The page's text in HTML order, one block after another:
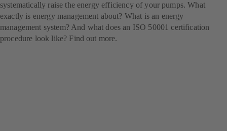
systematically raise the energy efficiency of your pumps. What
exactly is energy management about? What is an energy
management system? And what does an ISO 50001 certification
procedure look like? Find out more.